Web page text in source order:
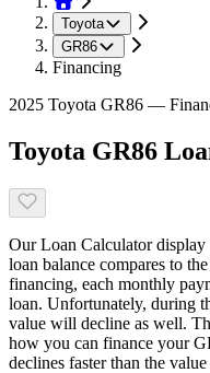
Toyota
GR86
Financing
2025 Toyota GR86 —
Toyota GR86
Our Loan Calculator
loan balance compares to
financing, each monthly
loan. Unfortunately, during
value will decline as well.
how you can finance your
declines faster than the